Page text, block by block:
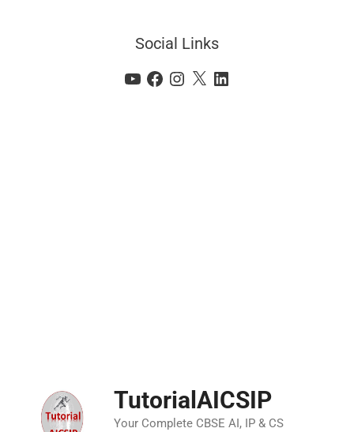
Social Links
TutorialAICSIP
Your Complete CBSE AI, IP & CS